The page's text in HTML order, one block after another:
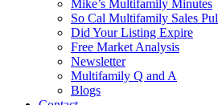
Mike’s Multifamily Minutes
So Cal Multifamily Sales
Did Your Listing Expire
Free Market Analysis
Newsletter
Multifamily Q and A
Blogs